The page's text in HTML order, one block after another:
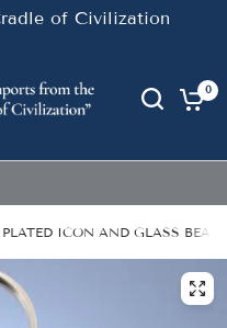
of Civilization
0
ICON AND GLASS